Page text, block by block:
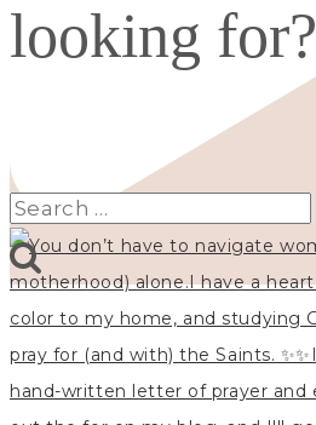
looking for?
Search
for: